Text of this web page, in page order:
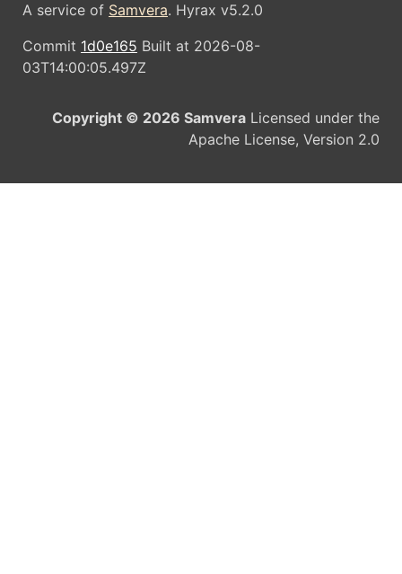
A service of Samvera. Hyrax v5.2.0
Commit 1d0e165 Built at 2026-08-
03T14:00:05.497Z
Copyright © 2026 Samvera Licensed under the
Apache License, Version 2.0